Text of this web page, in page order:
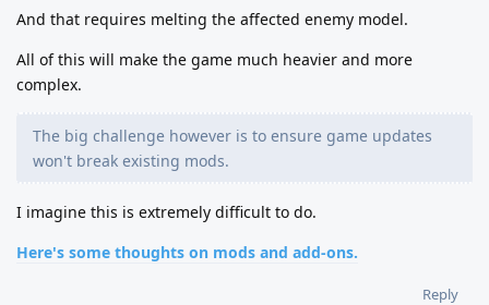
And that requires melting the affected enemy model.
All of this will make the game much heavier and more
complex.
The big challenge however is to ensure game updates
won't break existing mods.
I imagine this is extremely difficult to do.
Here's some thoughts on mods and add-ons.
Reply